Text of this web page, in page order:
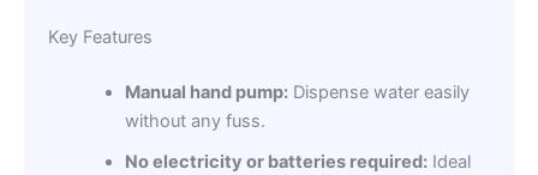
Key Features
Manual hand pump:Dispense water easily
without any fuss.
No electricity or batteries required:Ideal